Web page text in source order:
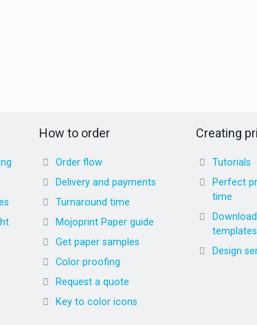
How to order
Order flow
Delivery and payments
Turnaround time
Mojoprint Paper guide
Get paper samples
Color proofing
Request a quote
Key to color icons
Creating
Tutorials
Perfect
time
templates
Design